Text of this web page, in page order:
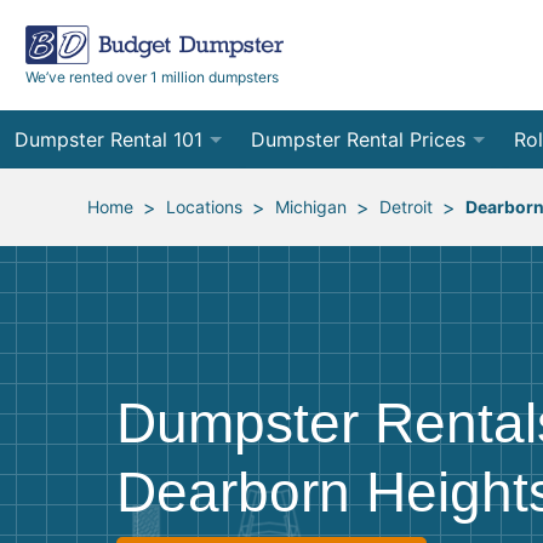
We’ve rented over 1 million dumpsters
Dumpster Rental 101
Ordering a Dumpster Rental
Preparing for Delivery
Frequently Asked Questions
Dumpster Rental Prices
Order Online
Site Services Quote Form
10
12
30
40
Home > Locations > Michigan > Detroit >
Dumpster
Dearborn